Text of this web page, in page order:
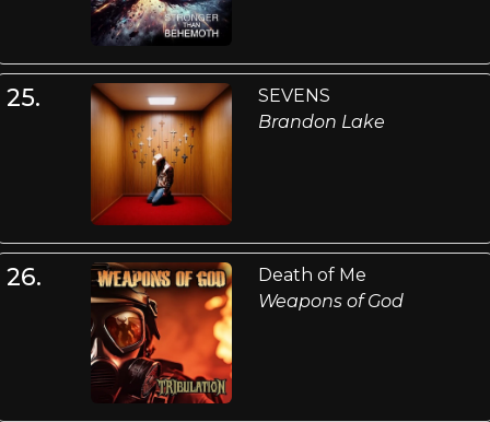
25.
SEVENS
Brandon Lake
26.
Death of Me
Weapons of God